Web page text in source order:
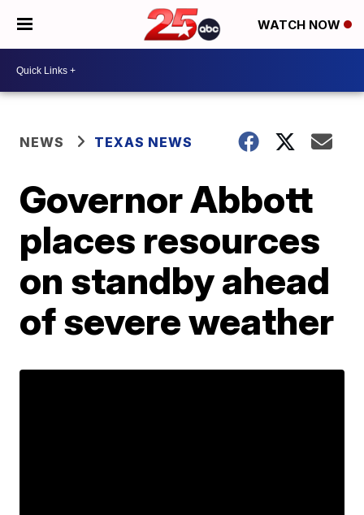
WATCH NOW
NEWS TEXAS NEWS
Governor Abbott
places resources
on standby ahead
of severe weather